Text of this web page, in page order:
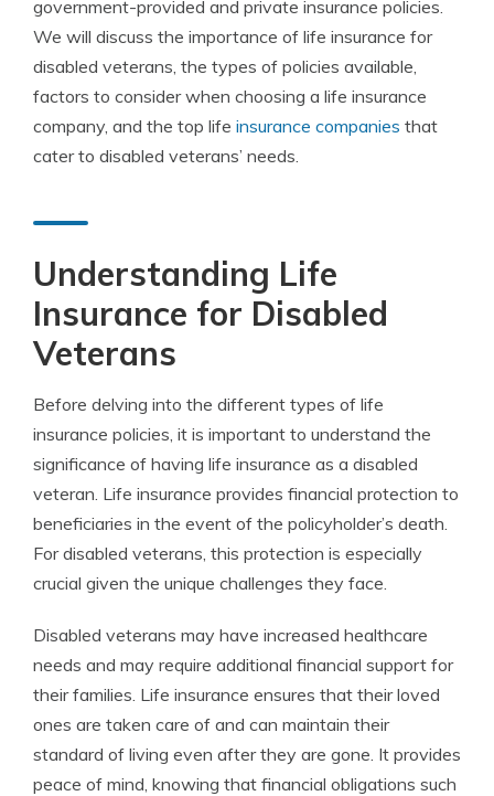
government-provided and private insurance policies.
We will discuss the importance of life insurance for
disabled veterans, the types of policies available,
factors to consider when choosing a life insurance
company, and the top life insurance companies that
cater to disabled veterans’ needs.
Understanding Life
Insurance for Disabled
Veterans
Before delving into the different types of life
insurance policies, it is important to understand the
significance of having life insurance as a disabled
veteran. Life insurance provides financial protection to
beneficiaries in the event of the policyholder’s death.
For disabled veterans, this protection is especially
crucial given the unique challenges they face.
Disabled veterans may have increased healthcare
needs and may require additional financial support for
their families. Life insurance ensures that their loved
ones are taken care of and can maintain their
standard of living even after they are gone. It provides
peace of mind, knowing that financial obligations such